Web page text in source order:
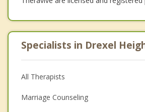
Specialists in Drexel
All Therapists
Marriage Counseling